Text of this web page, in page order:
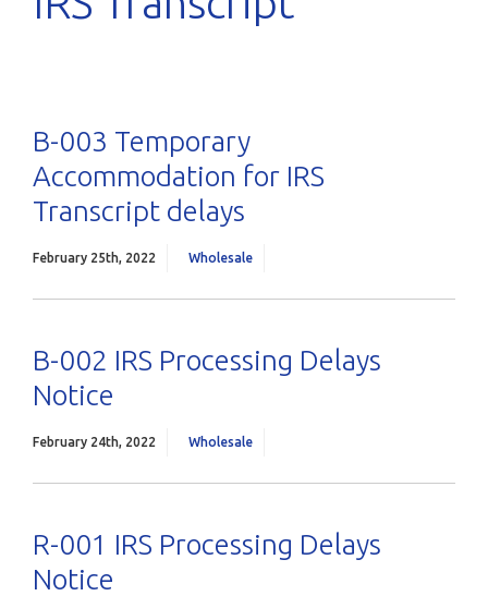
B-003 Temporary
Accommodation for IRS
Transcript delays
February 25th, 2022 Wholesale
B-002 IRS Processing Delays
Notice
February 24th, 2022 Wholesale
R-001 IRS Processing Delays
Notice